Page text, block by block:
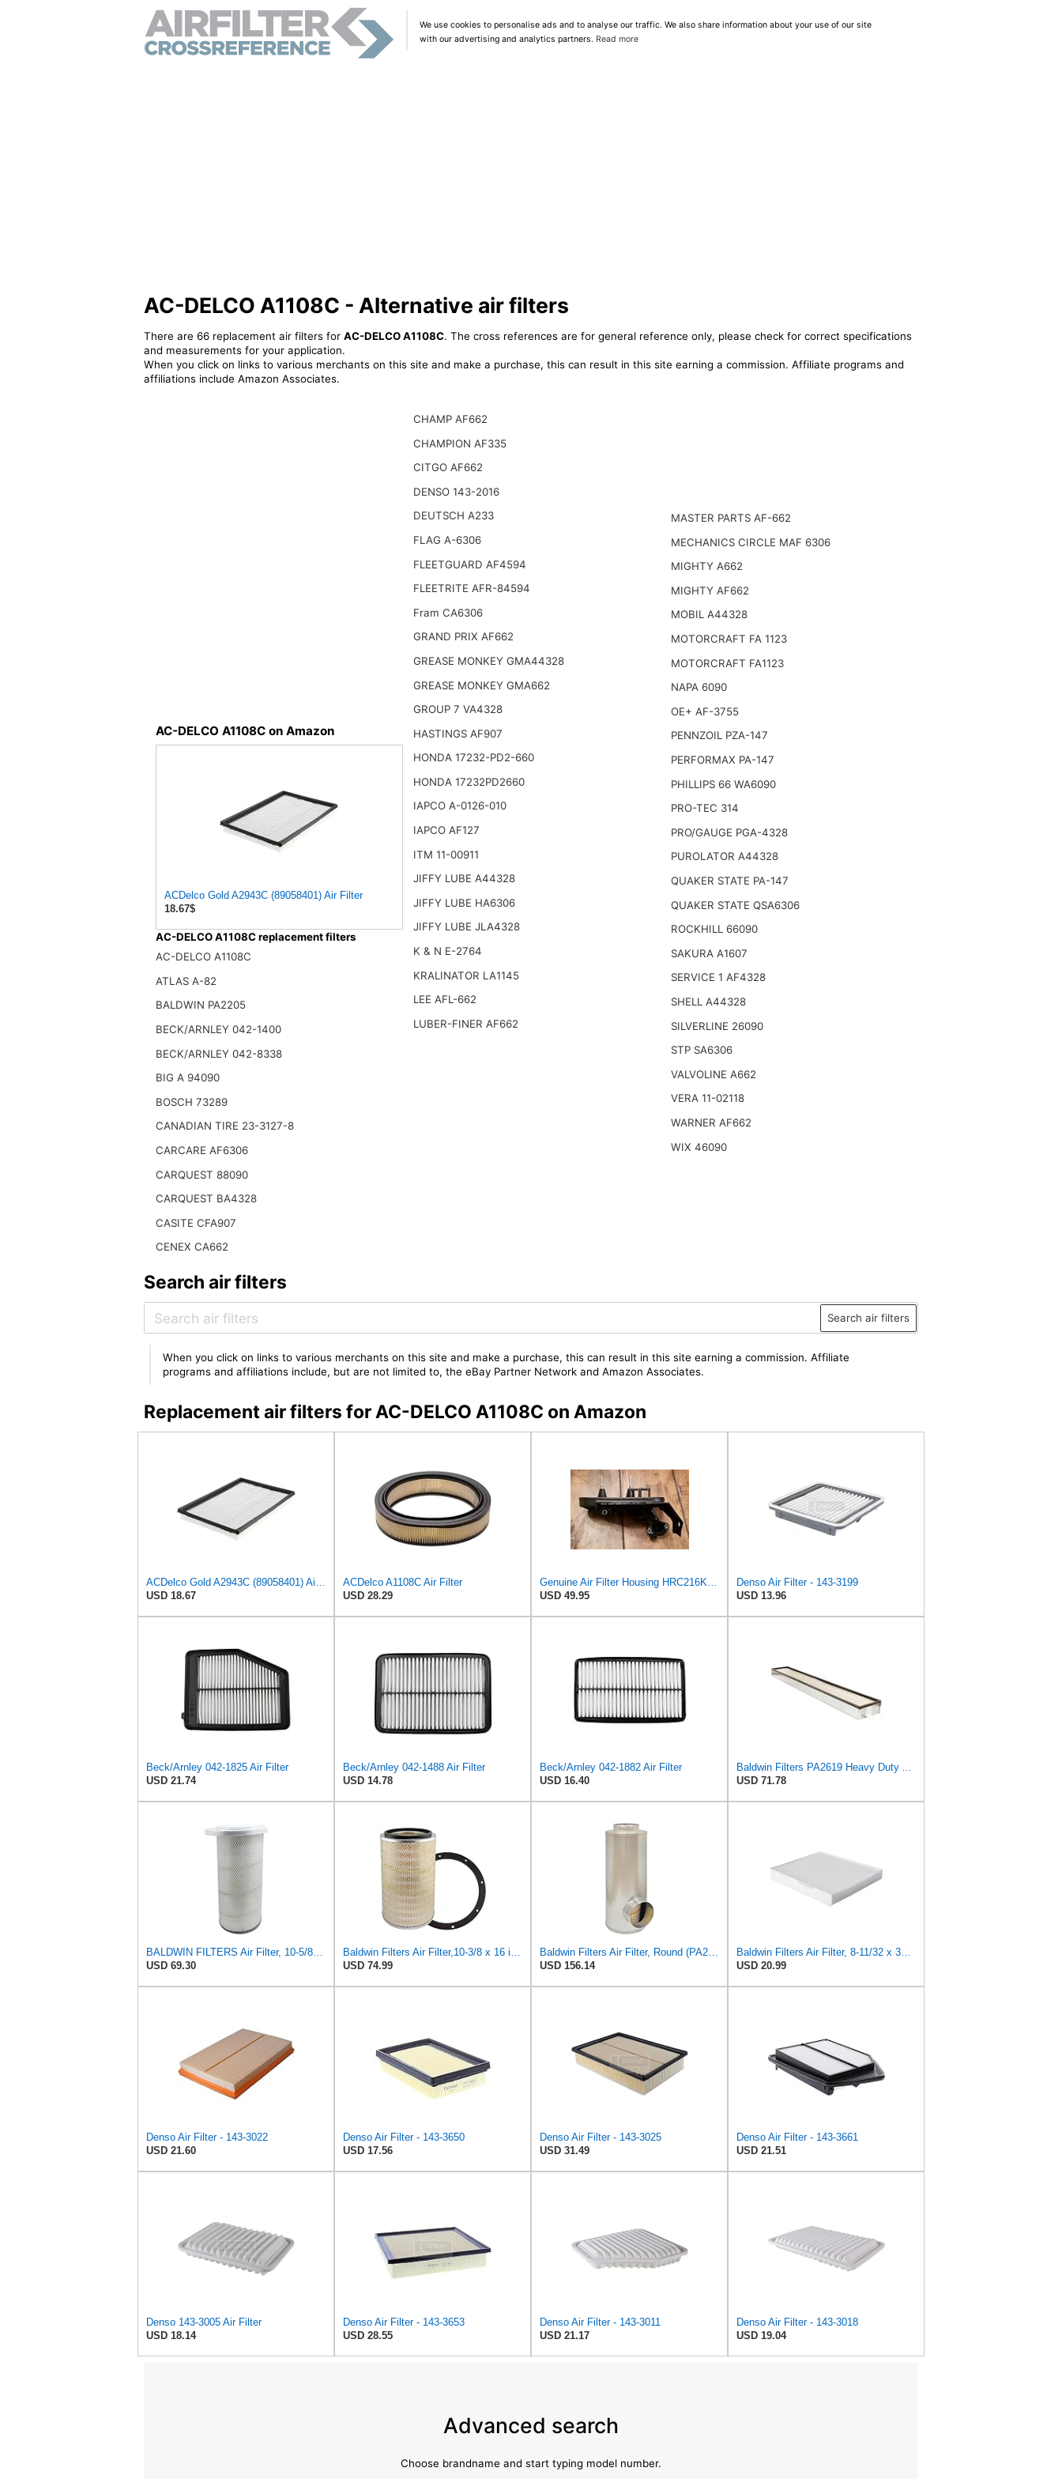
We use cookies to personalise ads and to analyse our traffic. We also share information about your use of our site
with our advertising and analytics partners. Read more
AC-DELCO A1108C - Alternative air filters
There are 66 replacement air filters for AC-DELCO A1108C. The cross references are for general reference only, please check for correct specifications
and measurements for your application.
When you click on links to various merchants on this site and make a purchase, this can result in this site earning a commission. Affiliate programs and
affiliations include Amazon Associates.
AC-DELCO A1108C on Amazon
ACDelco Gold A2943C (89058401) Air Filter
18.67$
AC-DELCO A1108C replacement filters
AC-DELCO A1108C
ATLAS A-82
BALDWIN PA2205
BECK/ARNLEY 042-1400
BECK/ARNLEY 042-8338
BIG A 94090
BOSCH 73289
CANADIAN TIRE 23-3127-8
CARCARE AF6306
CARQUEST 88090
CARQUEST BA4328
CASITE CFA907
CENEX CA662
CHAMP AF662
CHAMPION AF335
CITGO AF662
DENSO 143-2016
DEUTSCH A233
FLAG A-6306
FLEETGUARD AF4594
FLEETRITE AFR-84594
Fram CA6306
GRAND PRIX AF662
GREASE MONKEY GMA44328
GREASE MONKEY GMA662
GROUP 7 VA4328
HASTINGS AF907
HONDA 17232-PD2-660
HONDA 17232PD2660
IAPCO A-0126-010
IAPCO AF127
ITM 11-00911
JIFFY LUBE A44328
JIFFY LUBE HA6306
JIFFY LUBE JLA4328
K & N E-2764
KRALINATOR LA1145
LEE AFL-662
LUBER-FINER AF662
MASTER PARTS AF-662
MECHANICS CIRCLE MAF 6306
MIGHTY A662
MIGHTY AF662
MOBIL A44328
MOTORCRAFT FA 1123
MOTORCRAFT FA1123
NAPA 6090
OE+ AF-3755
PENNZOIL PZA-147
PERFORMAX PA-147
PHILLIPS 66 WA6090
PRO-TEC 314
PRO/GAUGE PGA-4328
PUROLATOR A44328
QUAKER STATE PA-147
QUAKER STATE QSA6306
ROCKHILL 66090
SAKURA A1607
SERVICE 1 AF4328
SHELL A44328
SILVERLINE 26090
STP SA6306
VALVOLINE A662
VERA 11-02118
WARNER AF662
WIX 46090
Search air filters
Search air filters
When you click on links to various merchants on this site and make a purchase, this can result in this site earning a commission. Affiliate
programs and affiliations include, but are not limited to, the eBay Partner Network and Amazon Associates.
Replacement air filters for AC-DELCO A1108C on Amazon
ACDelco Gold A2943C (89058401) Air Filter
USD 18.67
ACDelco A1108C Air Filter
USD 28.29
Genuine Air Filter Housing HRC216K3 GXV160 17220-Z1V-010,Replacement for HONDA OEM
USD 49.95
Denso Air Filter - 143-3199
USD 13.96
Beck/Arnley 042-1825 Air Filter
USD 21.74
Beck/Arnley 042-1488 Air Filter
USD 14.78
Beck/Arnley 042-1882 Air Filter
USD 16.40
Baldwin Filters PA2619 Heavy Duty Air Filter (6 x 2-9/16 in.)
USD 71.78
BALDWIN FILTERS Air Filter, 10-5/8 x 22-9/16 in., Model:PA2705
USD 69.30
Baldwin Filters Air Filter,10-3/8 x 16 in. PA2425-1 Each
USD 74.99
Baldwin Filters Air Filter, Round (PA2721)
USD 156.14
Baldwin Filters Air Filter, 8-11/32 x 31/32 in.
USD 20.99
Denso Air Filter - 143-3022
USD 21.60
Denso Air Filter - 143-3650
USD 17.56
Denso Air Filter - 143-3025
USD 31.49
Denso Air Filter - 143-3661
USD 21.51
Denso 143-3005 Air Filter
USD 18.14
Denso Air Filter - 143-3653
USD 28.55
Denso Air Filter - 143-3011
USD 21.17
Denso Air Filter - 143-3018
USD 19.04
Advanced search
Choose brandname and start typing model number.